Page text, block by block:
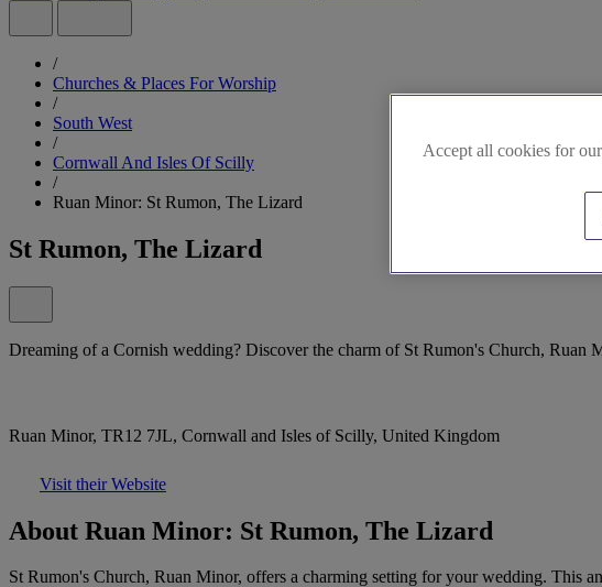
/
Churches & Places For Worship
/
South West
/
Cornwall And Isles Of Scilly
/
Ruan Minor: St Rumon, The Lizard
St Rumon, The Lizard
Dreaming of a Cornish wedding? Discover the charm of St Rumon's Church, Ruan
Ruan Minor, TR12 7JL, Cornwall and Isles of Scilly, United Kingdom
Visit their Website
About Ruan Minor: St Rumon, The Lizard
St Rumon's Church, Ruan Minor, offers a charming setting for your wedding. This
Accept all cookies for